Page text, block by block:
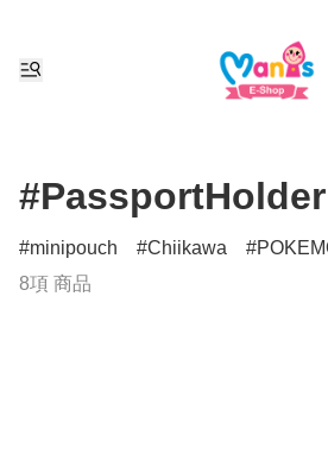
#PassportHolder
minipouch Chiikawa
8項 商品